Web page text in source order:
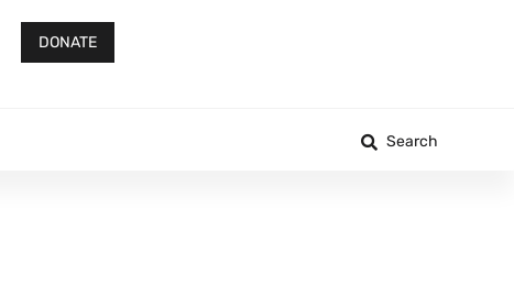
DONATE
Search